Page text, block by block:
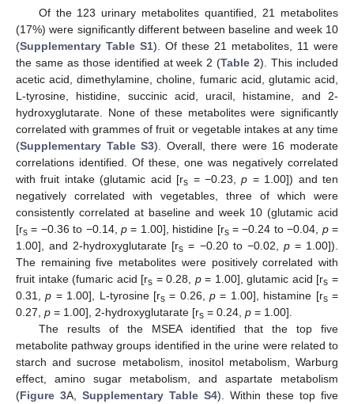
Of the 123 urinary metabolites quantified, 21 metabolites
(17%) were significantly different between baseline and week 10
(Supplementary Table S1). Of these 21 metabolites, 11 were
the same as those identified at week 2 (Table 2). This included
acetic acid, dimethylamine, choline, fumaric acid, glutamic acid,
L-tyrosine, histidine, succinic acid, uracil, histamine, and 2-
hydroxyglutarate. None of these metabolites were significantly
correlated with grammes of fruit or vegetable intakes at any time
(Supplementary Table S3). Overall, there were 16 moderate
correlations identified. Of these, one was negatively correlated
with fruit intake (glutamic acid [rs = −0.23,p = 1.00]) and ten
negatively correlated with vegetables, three of which were
consistently correlated at baseline and week 10 (glutamic acid
[rs = −0.36 to −0.14, p = 1.00], histidine [rs= −0.24 to −0.04, p=
1.00], and 2-hydroxyglutarate [rs = −0.20 to −0.02, p= 1.00]).
The remaining five metabolites were positively correlated with
fruit intake (fumaric acid [rs = 0.28, p= 1.00], glutamic acid [rs =
0.31,p = 1.00], L-tyrosine [rs= 0.26,p = 1.00], histamine [rs=
0.27, p = 1.00], 2-hydroxyglutarate [rs = 0.24, p = 1.00].
The results of the MSEA identified that the top five
metabolite pathway groups identified in the urine were related to
starch and sucrose metabolism, inositol metabolism, Warburg
effect, amino sugar metabolism, and aspartate metabolism
(Figure 3A, Supplementary Table S4). Within these top five